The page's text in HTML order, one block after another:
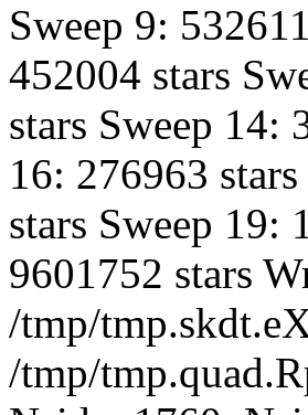
Sweep 9:
452004 stars
stars Sweep 14:
16: 276963
stars Sweep 19:
9601752 stars
/tmp/
/tmp/